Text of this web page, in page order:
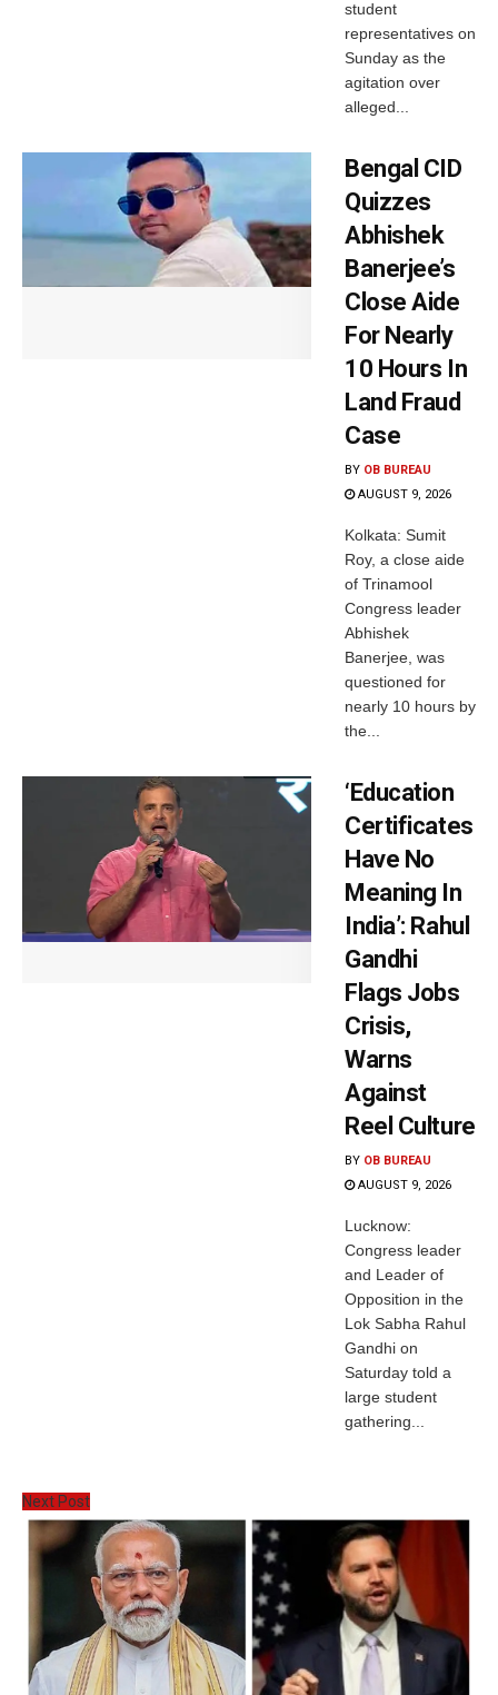
student
representatives on
Sunday as the
agitation over
alleged...
Bengal CID
Quizzes
Abhishek
Banerjee’s
Close Aide
For Nearly
10 Hours In
Land Fraud
Case
BY OB BUREAU
AUGUST 9, 2026
Kolkata: Sumit
Roy, a close aide
of Trinamool
Congress leader
Abhishek
Banerjee, was
questioned for
nearly 10 hours by
the...
‘Education
Certificates
Have No
Meaning In
India’: Rahul
Gandhi
Flags Jobs
Crisis,
Warns
Against
Reel Culture
BY OB BUREAU
AUGUST 9, 2026
Lucknow:
Congress leader
and Leader of
Opposition in the
Lok Sabha Rahul
Gandhi on
Saturday told a
large student
gathering...
Next Post